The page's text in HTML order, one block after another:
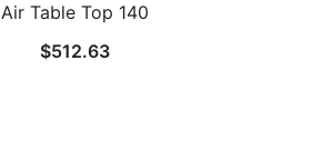
Air Table Top 140
$512.63